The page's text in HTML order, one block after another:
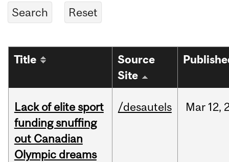
Title
Source
Site
Lack of elite sport
funding snuffing
out Canadian
Olympic dreams
/desautels Mar 12,